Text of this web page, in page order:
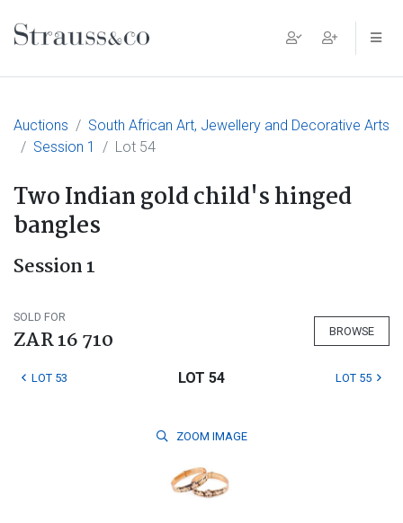
Main Navigation
Auctions
South African Art, Jewellery and Decorative Arts
Session 1
Lot 54
Two Indian gold child's hinged
bangles
Session 1
SOLD FOR
ZAR 16 710 BROWSE
LOT 53 LOT 54 LOT 55
ZOOM IMAGE